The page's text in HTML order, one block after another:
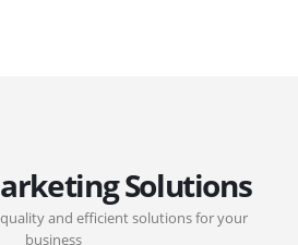
Solutions
and efficient solutions for your
business